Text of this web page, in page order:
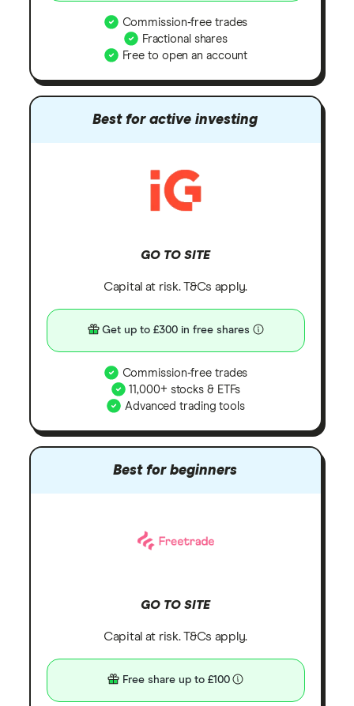
Commission-free trades
Fractional shares
Free to open an account
Best for active investing
GO TO SITE
Capital at risk. T&Cs apply.
Get up to £300 in free shares
Commission-free trades
11,000+ stocks & ETFs
Advanced trading tools
Best for beginners
GO TO SITE
Capital at risk. T&Cs apply.
Free share up to £100